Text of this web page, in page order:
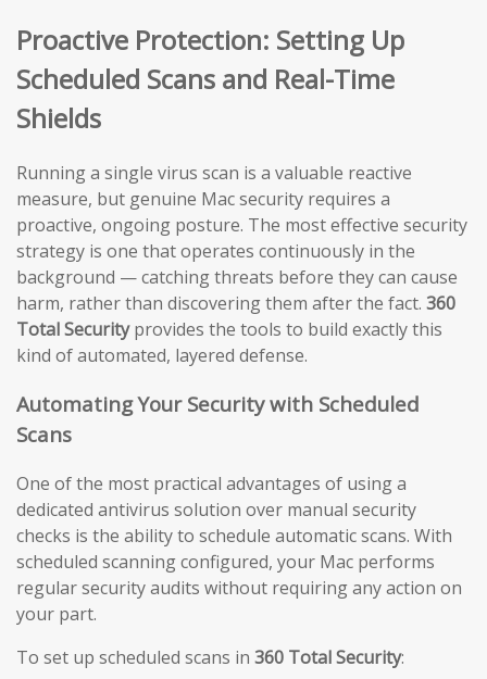
Proactive Protection: Setting Up
Scheduled Scans and Real-Time
Shields
Running a single virus scan is a valuable reactive
measure, but genuine Mac security requires a
proactive, ongoing posture. The most effective security
strategy is one that operates continuously in the
background — catching threats before they can cause
harm, rather than discovering them after the fact. 360
Total Securityprovides the tools to build exactly this
kind of automated, layered defense.
Automating Your Security with Scheduled
Scans
One of the most practical advantages of using a
dedicated antivirus solution over manual security
checks is the ability to schedule automatic scans. With
scheduled scanning configured, your Mac performs
regular security audits without requiring any action on
your part.
To set up scheduled scans in 360 Total Security: